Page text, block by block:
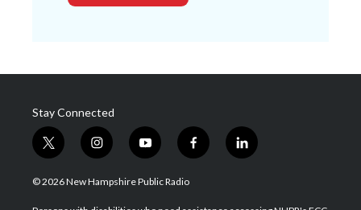
Stay Connected
t
w
i
i
n
s
y
o
u
f
a
l
i
© 2026 New Hampshire Public Radio